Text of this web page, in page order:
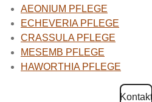
AEONIUM PFLEGE
ECHEVERIA PFLEGE
CRASSULA PFLEGE
MESEMB PFLEGE
HAWORTHIA PFLEGE
Kontakt